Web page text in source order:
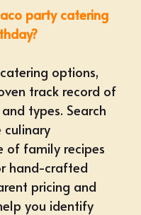
party catering
options,
track record of
types. Search
culinary
of family recipes
hand-crafted
pricing and
you identify